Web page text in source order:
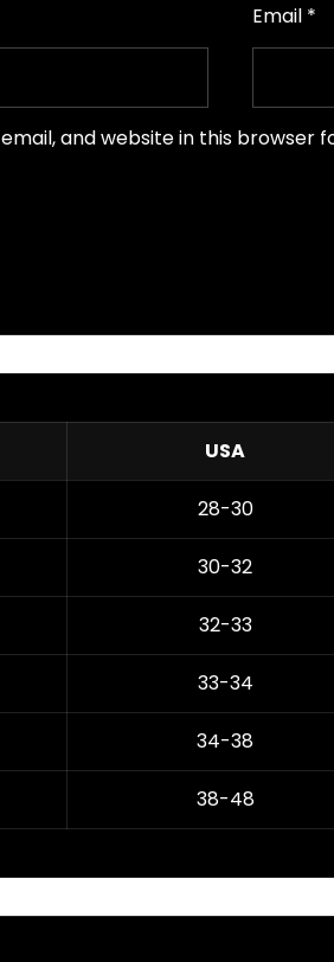
Email *
and website in this browser
USA
28-30
30-32
32-33
33-34
34-38
38-48